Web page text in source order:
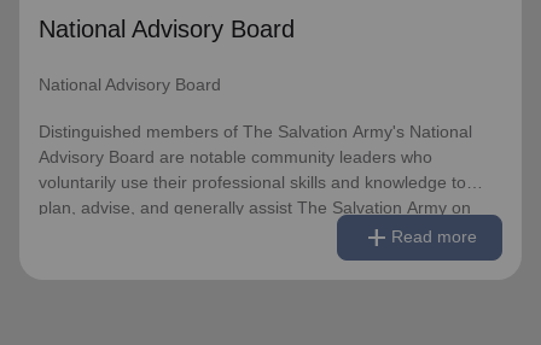
National Advisory Board
National Advisory Board
Distinguished members of The Salvation Army's National
Advisory Board are notable community leaders who
voluntarily use their professional skills and knowledge to
plan, advise, and generally assist The Salvation Army on
add Read more
Link to Full Roster
remove
Read less